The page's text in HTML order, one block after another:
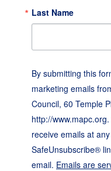
Last Name
By submitting this
marketing emails
Council, 60 Temple
http://
receive emails at
SafeUnsubscribe®
email. Emails are